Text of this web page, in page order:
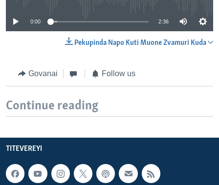
0:00 2:36
Pekupinda Napo Kuti Muone Zvamuri Kuda
Govanai Follow us
Continue reading
TITEVEREYI